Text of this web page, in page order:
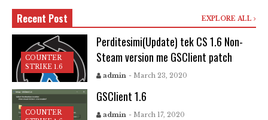
Recent Post EXPLORE ALL
COUNTER
STRIKE 1.6
Perditesimi(Update) tek CS 1.6 Non-
Steam version me GSClient patch
admin - March 23, 2020
COUNTER
GSClient 1.6
admin - March 17, 2020